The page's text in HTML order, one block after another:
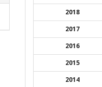
2018
2017
2016
2015
2014